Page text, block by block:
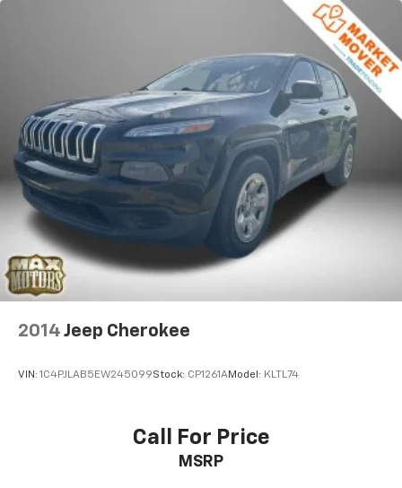
Hydraulic Power-Assist Speed-Sensing Steering
Single Stainless Steel Exhaust
Auto Locking Hubs
Double Wishbone Front Suspension w/Coil Springs
Solid Axle Rear Suspension w/Coil Springs
4-Wheel Disc Brakes w/4-Wheel ABS, Front And
Rear Vented Discs, Brake Assist, Hill Descent
Control and Hill Hold Control
2014 Jeep Cherokee
VIN: 1C4PJLAB5EW245099Stock: CP1261AModel: KLTL74
Call For Price
MSRP